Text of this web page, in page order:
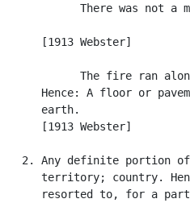
There was not a
      [1913 Webster]
The fire ran
Hence: A floor or
      earth.
      [1913 Webster]
2. Any definite portion
territory; country.
resorted to, for a